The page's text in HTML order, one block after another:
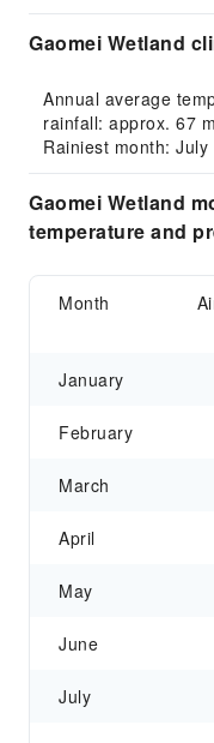
Gaomei Wetland
Annual average
rainfall: approx. 67
Rainiest month: July
Gaomei Wetland
temperature and
Month
January
February
March
April
May
June
July